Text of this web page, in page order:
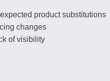
product substitutions
changes
of visibility